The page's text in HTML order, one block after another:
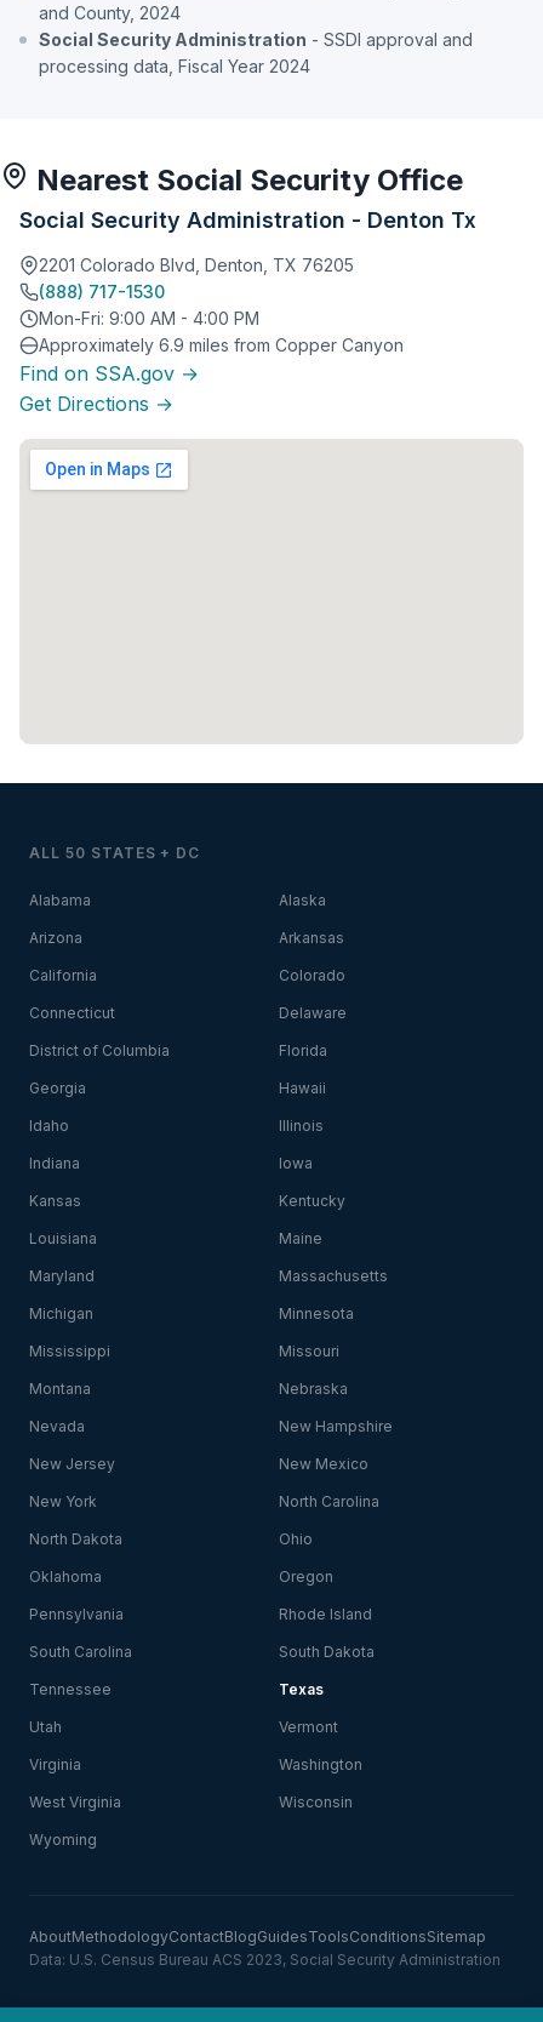
and County, 2024
Social Security Administration - SSDI approval and
processing data, Fiscal Year 2024
Nearest Social Security Office
Social Security Administration - Denton Tx
2201 Colorado Blvd, Denton, TX 76205
(888) 717-1530
Mon-Fri: 9:00 AM - 4:00 PM
Approximately 6.9 miles from Copper Canyon
Find on SSA.gov →
Get Directions →
ALL 50 STATES + DC
Alabama Alaska
Arizona Arkansas
California Colorado
Connecticut Delaware
District of Columbia Florida
Georgia Hawaii
Idaho Illinois
Indiana Iowa
Kansas Kentucky
Louisiana Maine
Maryland Massachusetts
Michigan Minnesota
Mississippi Missouri
Montana Nebraska
Nevada New Hampshire
New Jersey New Mexico
New York North Carolina
North Dakota Ohio
Oklahoma Oregon
Pennsylvania Rhode Island
South Carolina South Dakota
Tennessee Texas
Utah Vermont
Virginia Washington
West Virginia Wisconsin
Wyoming
AboutMethodologyContactBlogGuidesToolsConditionsSitemap
Data: U.S. Census Bureau ACS 2023, Social Security Administration